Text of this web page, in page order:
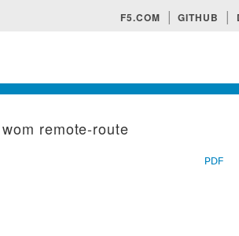
F5.COM GITHUB
wom remote-route
PDF